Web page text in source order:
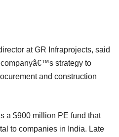
at GR Infraprojects, said
strategy to
and construction
a $900 million PE fund that
to companies in India. Late